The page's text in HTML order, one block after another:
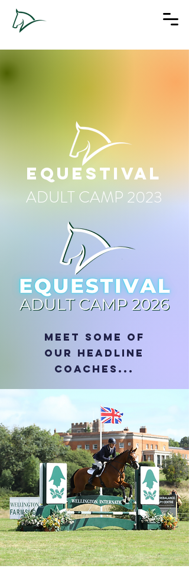
EQUESTIVAL
ADULT CAMP 2023
MEET some of
OUR HEADLINE
COACHES...